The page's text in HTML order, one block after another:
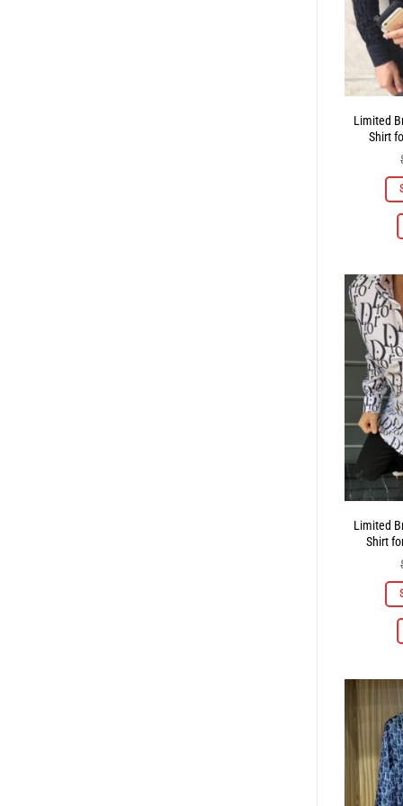
Limited
Shirt
Limited
Shirt